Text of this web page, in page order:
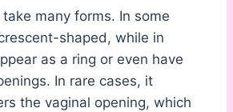
many forms. In some
shaped, while in
as a ring or even have
In rare cases, it
the vaginal opening, which